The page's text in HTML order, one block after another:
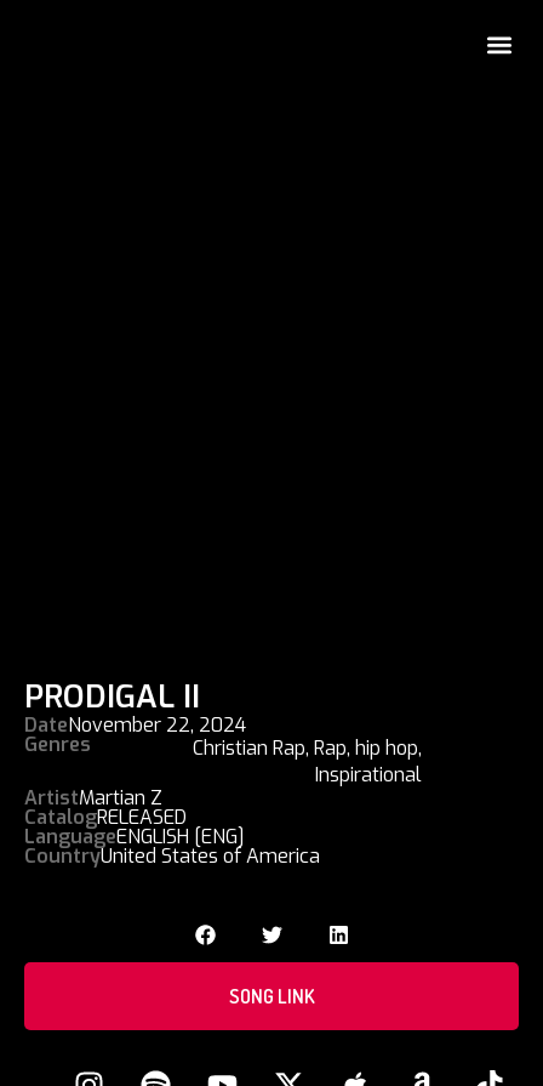
PRODIGAL II
DateNovember 22, 2024
Genres Christian Rap,Rap, hip hop,
Inspirational
ArtistMartian Z
CatalogRELEASED
LanguageENGLISH [ENG]
CountryUnited States of America
SONG LINK